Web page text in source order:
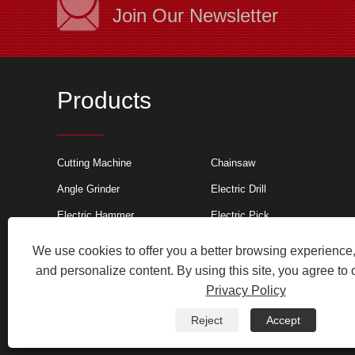
Join Our Newsletter
Products
Cutting Machine Chainsaw
Angle Grinder Electric Drill
Electric Hammer Electric Pick
sawtooth cutting
machines for
and chemical fiber
Copyright © 2024 Wuyi Litai Tools Co., Ltd. All Rights
We use cookies to offer you a better browsing
and personalize content. By using this site, you agree to
Privacy Policy
Reject Accept